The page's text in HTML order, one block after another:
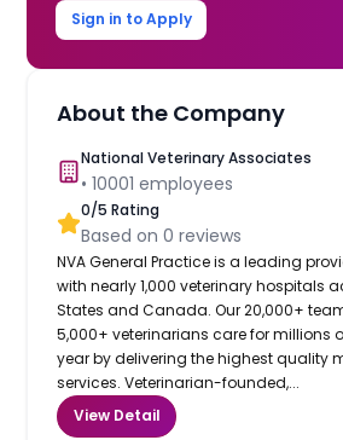
Sign in to Apply
About the Company
National Veterinary Associates
•10001 employees
0/5 Rating
Based on0 reviews
NVA General Practice is a leading
with nearly 1,000 veterinary hospitals
States and Canada. Our 20,000+
5,000+ veterinarians care for millions
year by delivering the highest quality
services. Veterinarian-founded,...
View Detail